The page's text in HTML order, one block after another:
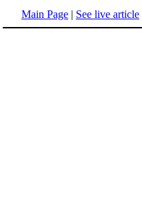
Main Page | See live article